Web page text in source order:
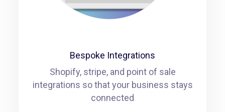
Bespoke Integrations
Shopify, stripe, and point of sale
integrations so that your business stays
connected